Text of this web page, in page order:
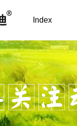
Index